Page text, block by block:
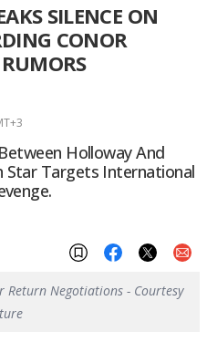
SILENCE ON
CONOR
Holloway And
Star Targets International
Return Negotiations - Courtesy